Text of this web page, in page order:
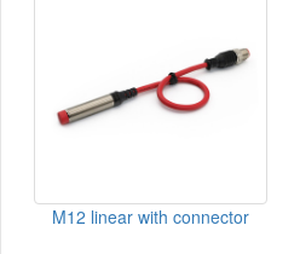
M12 linear with connector